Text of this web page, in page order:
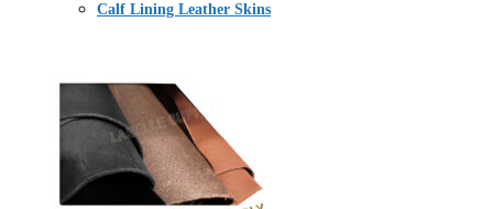
Calf Lining Leather Skins